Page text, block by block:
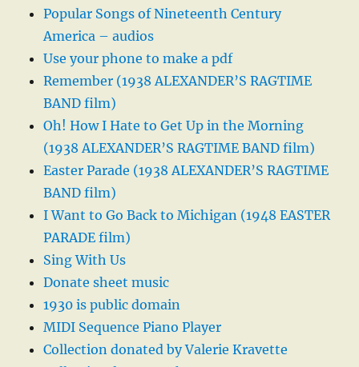
Popular Songs of Nineteenth Century
America – audios
Use your phone to make a pdf
Remember (1938 ALEXANDER’S RAGTIME
BAND film)
Oh! How I Hate to Get Up in the Morning
(1938 ALEXANDER’S RAGTIME BAND film)
Easter Parade (1938 ALEXANDER’S RAGTIME
BAND film)
I Want to Go Back to Michigan (1948 EASTER
PARADE film)
Sing With Us
Donate sheet music
1930 is public domain
MIDI Sequence Piano Player
Collection donated by Valerie Kravette